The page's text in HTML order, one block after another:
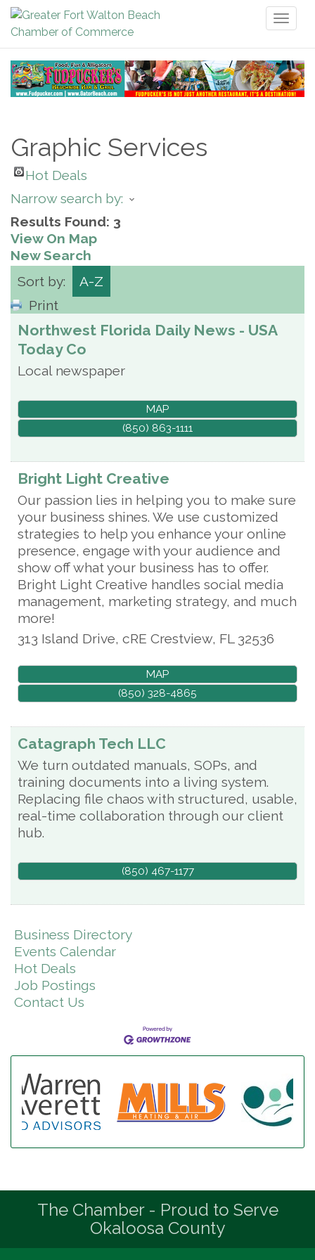
Graphic Services
Hot Deals
Narrow search by:
Results Found: 3
View On Map
New Search
Sort by:
A-Z
Print
Northwest Florida Daily News - USA
Today Co
Local newspaper
MAP
(850) 863-1111
Bright Light Creative
Our passion lies in helping you to make sure
your business shines. We use customized
strategies to help you enhance your online
presence, engage with your audience and
show off what your business has to offer.
Bright Light Creative handles social media
management, marketing strategy, and much
more!
313 Island Drive, cRE Crestview, FL 32536
MAP
(850) 328-4865
Catagraph Tech LLC
We turn outdated manuals, SOPs, and
training documents into a living system.
Replacing file chaos with structured, usable,
real-time collaboration through our client
hub.
(850) 467-1177
Business Directory
Events Calendar
Hot Deals
Job Postings
Contact Us
The Chamber - Proud to Serve
Okaloosa County